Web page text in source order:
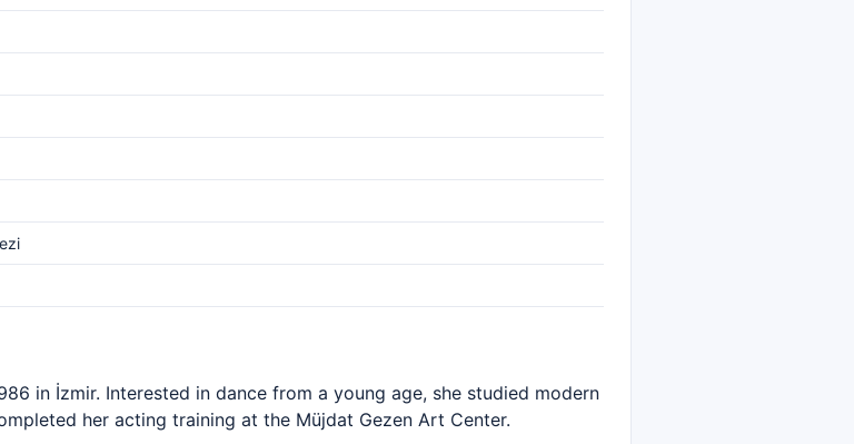
in İzmir. Interested in dance from a young age, she studied modern
her acting training at the Müjdat Gezen Art Center.